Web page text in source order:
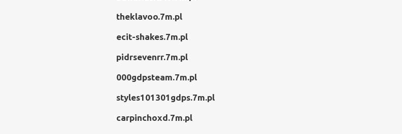
theklavoo.7m.pl
ecit-shakes.7m.pl
pidrsevenrr.7m.pl
000gdpsteam.7m.pl
styles101301gdps.7m.pl
carpinchoxd.7m.pl